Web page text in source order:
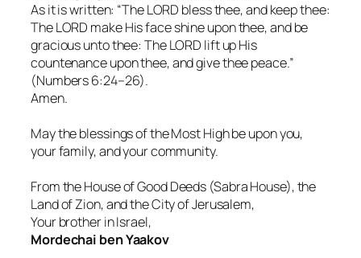
As it is written: “The LORD bless thee, and keep thee:
The LORD make His face shine upon thee, and be
gracious unto thee: The LORD lift up His
countenance upon thee, and give thee peace.”
(Numbers 6:24–26).
Amen.
May the blessings of the Most High be upon you,
your family, and your community.
From the House of Good Deeds (Sabra House), the
Land of Zion, and the City of Jerusalem,
Your brother in Israel,
Mordechai ben Yaakov